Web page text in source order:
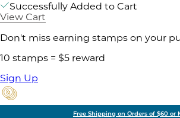
Successfully Added to Cart
View Cart
Don't miss earning stamps on your
10 stamps = $5 reward
Sign Up
Free Shipping on Orders of $60 or